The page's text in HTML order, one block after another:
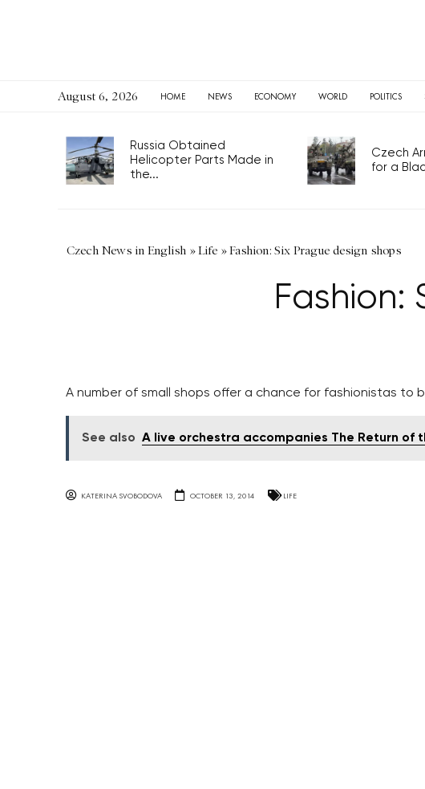
August 6, 2026 HOME NEWS ECONOMY WORLD POLITICS
Russia Obtained
Helicopter Parts Made in
the...
Czech
for a
Czech News in English »Life »Fashion: Six Prague design shops
Fashion:
A number of small shops offer a chance for fashionistas to
See also A live orchestra accompanies The Return of
KATERINA SVOBODOVA OCTOBER 13, 2014 LIFE